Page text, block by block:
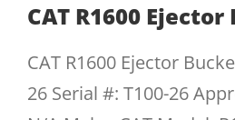
CAT R1600
CAT R1600 Ejector
26 Serial #: T100-26